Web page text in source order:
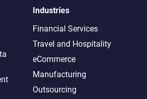
Industries
Financial Services
Travel and Hospitality
eCommerce
Manufacturing
Outsourcing